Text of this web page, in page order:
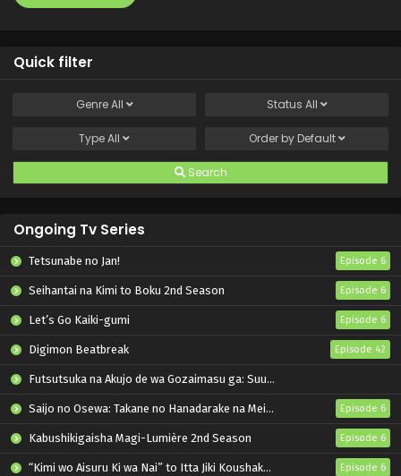
Quick filter
GenreAll Status All
TypeAll Order by Default
Search
Ongoing Tv Series
Tetsunabe no Jan! Episode 6
Seihantai na Kimi to Boku 2nd Season Episode 6
Let’s Go Kaiki-gumi Episode 6
Digimon Beatbreak Episode 42
Futsutsuka na Akujo de wa Gozaimasu ga: Suuguu Chouso Torikae Den
Saijo no Osewa: Takane no Hanadarake na Meimonkou de, Gakuin Ichi no Ojousama (Seikatsu Nouryoku Kaimu) wo Kagenagara Osewa suru Koto ni Narimashita Episode 6
Kabushikigaisha Magi-Lumière 2nd Season Episode 6
“Kimi wo Aisuru Ki wa Nai” to Itta Jiki Koushaku-sama ga Nazeka Dekiai shitekimasu Episode 6